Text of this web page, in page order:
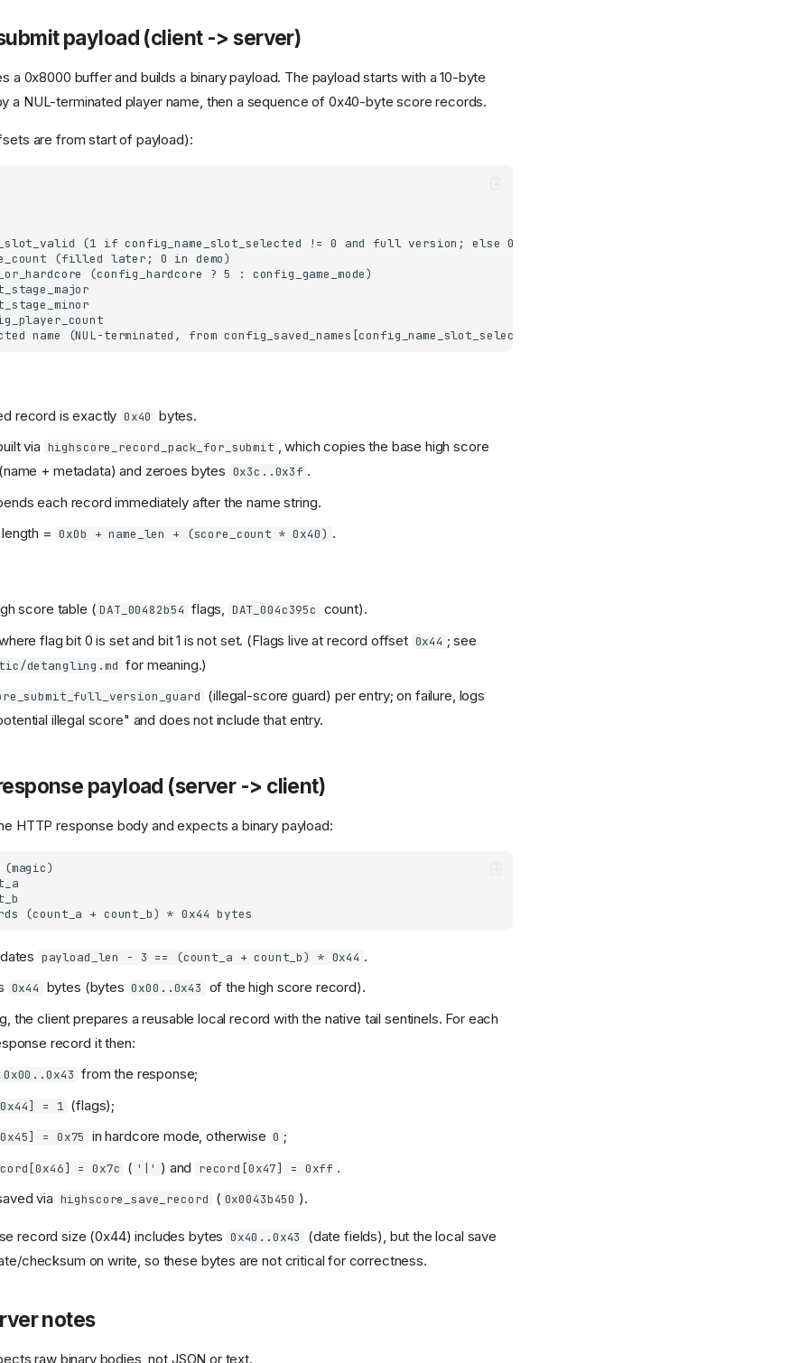
payload (client -> server)
a 0x8000 buffer and builds a binary payload. The payload starts with a 10-byte
a NUL-terminated player name, then a sequence of 0x40-byte score records.
are from start of payload):
record is exactly 0x40 bytes.
via highscore_record_pack_for_submit , which copies the base high score
+ metadata) and zeroes bytes 0x3c..0x3f .
each record immediately after the name string.
= 0x0b + name_len + (score_count * 0x40) .
score table ( DAT_00482b54 flags, DAT_004c395c count).
flag bit 0 is set and bit 1 is not set. (Flags live at record offset 0x44 ; see
detangling.md for meaning.)
(illegal-score guard) per entry; on failure, logs
illegal score" and does not include that entry.
payload (server -> client)
HTTP response body and expects a binary payload:
payload_len - 3 == (count_a + count_b) * 0x44 .
0x44 bytes (bytes 0x00..0x43 of the high score record).
the client prepares a reusable local record with the native tail sentinels. For each
record it then:
0x00..0x43 from the response;
= 1 (flags);
= 0x75 in hardcore mode, otherwise 0 ;
= 0x7c ( '|' ) and record[0x47] = 0xff .
via highscore_save_record ( 0x0043b450 ).
record size (0x44) includes bytes 0x40..0x43
(date fields), but the local save
checksum on write, so these bytes are not critical for correctness.
notes
raw binary bodies, not JSON or text.